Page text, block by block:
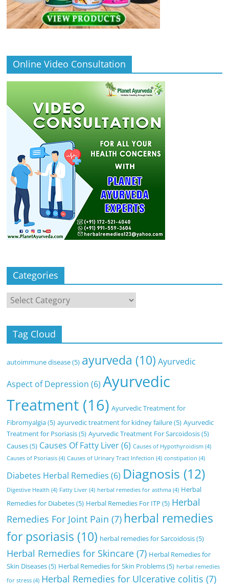
Online Video Consultation
Categories
Categories
Tag Cloud
autoimmune disease(5) ayurveda (10) Ayurvedic
Aspect of Depression (6) Ayurvedic
Treatment (16) Ayurvedic Treatment for
Fibromyalgia(5) ayurvedic treatment for kidney failure(5) Ayurvedic
Treatment for Psoriasis(5) Ayurvedic Treatment For Sarcoidosis(5)
Causes(5) Causes Of Fatty Liver(6) Causes of Hypothyroidism (4)
Causes of Psoriasis (4) Causes of Urinary Tract Infection (4) constipation (4)
Diabetes Herbal Remedies (6) Diagnosis (12)
Digestive Health (4) Fatty Liver (4) herbal remedies for asthma (4) Herbal
Remedies for Diabetes(5) Herbal Remedies For ITP (5) Herbal
Remedies For Joint Pain (7) herbal remedies
for psoriasis (10) herbal remedies for Sarcoidosis(5)
Herbal Remedies for Skincare (7) Herbal Remedies for
Skin Diseases(5) Herbal Remedies for Skin Problems(5) herbal remedies
for stress (4) Herbal Remedies for Ulcerative colitis (7)